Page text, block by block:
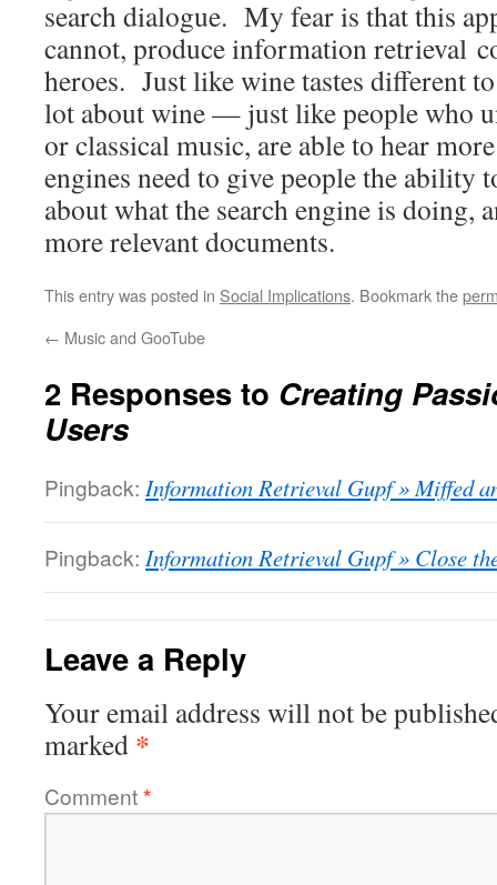
search dialogue. My fear is that this
cannot, produce information retrieval
heroes. Just like wine tastes different
lot about wine — just like people who
or classical music, are able to hear
engines need to give people the ability
about what the search engine is doing,
more relevant documents.
This entry was posted in Social Implications. Bookmark the
← Music and GooTube
2 Responses to Creating
Users
Pingback: Information Retrieval Gupf » Miffed
Pingback: Information Retrieval Gupf » Close
Leave a Reply
Your email address will not be
marked *
Comment*